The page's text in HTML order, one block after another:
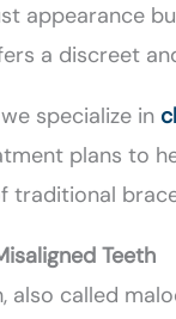
appearance
a discreet
specialize in
plans to
traditional
Teeth
also called